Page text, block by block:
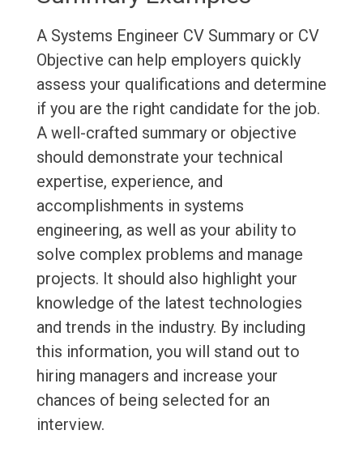
A Systems Engineer CV Summary or CV
Objective can help employers quickly
assess your qualifications and determine
if you are the right candidate for the job.
A well-crafted summary or objective
should demonstrate your technical
expertise, experience, and
accomplishments in systems
engineering, as well as your ability to
solve complex problems and manage
projects. It should also highlight your
knowledge of the latest technologies
and trends in the industry. By including
this information, you will stand out to
hiring managers and increase your
chances of being selected for an
interview.